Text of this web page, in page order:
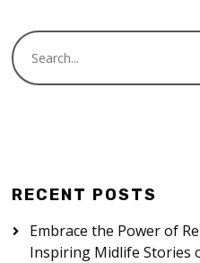
RECENT POSTS
Embrace the Power of
Inspiring Midlife Stories